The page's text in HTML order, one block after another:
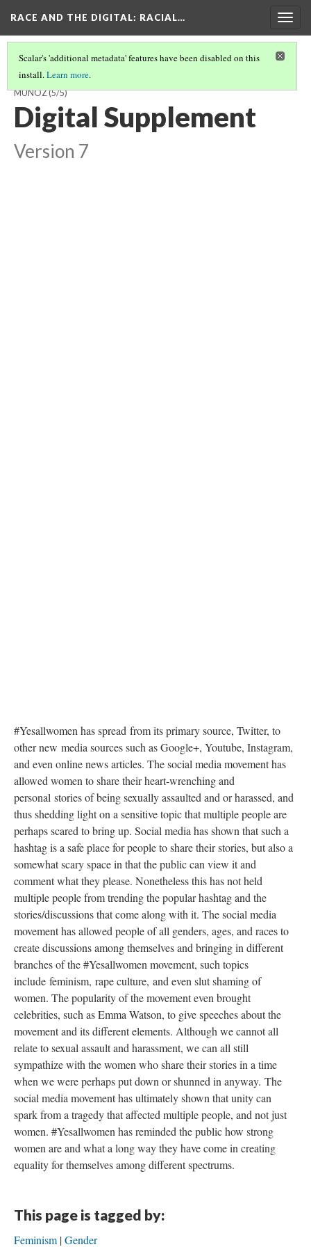
RACE AND THE DIGITAL: RACIAL…
Scalar's 'additional metadata' features have been disabled on this
install.Learn more.
FROM TWEETS TO STREETS- #YESALLWOMEN BY ASHLEY MARTINEZ-
MUNOZ(5/5)
Digital Supplement
Version 7
#Yesallwomen has spread from its primary source, Twitter, to
other new media sources such as Google+, Youtube, Instagram,
and even online news articles. The social media movement has
allowed women to share their heart-wrenching and
personal stories of being sexually assaulted and or harassed, and
thus shedding light on a sensitive topic that multiple people are
perhaps scared to bring up. Social media has shown that such a
hashtag is a safe place for people to share their stories, but also a
somewhat scary space in that the public can view it and
comment what they please. Nonetheless this has not held
multiple people from trending the popular hashtag and the
stories/discussions that come along with it. The social media
movement has allowed people of all genders, ages, and races to
create discussions among themselves and bringing in different
branches of the #Yesallwomen movement, such topics
include feminism, rape culture, and even slut shaming of
women. The popularity of the movement even brought
celebrities, such as Emma Watson, to give speeches about the
movement and its different elements. Although we cannot all
relate to sexual assault and harassment, we can all still
sympathize with the women who share their stories in a time
when we were perhaps put down or shunned in anyway. The
social media movement has ultimately shown that unity can
spark from a tragedy that affected multiple people, and not just
women. #Yesallwomen has reminded the public how strong
women are and what a long way they have come in creating
equality for themselves among different spectrums.
This page is tagged by:
Feminism Gender